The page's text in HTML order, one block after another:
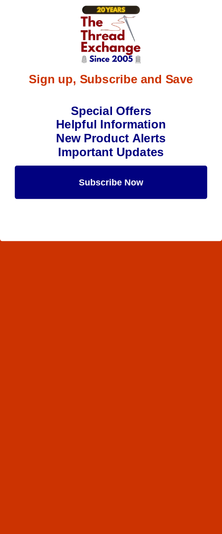
Sign up, Subscribe and Save
Special Offers
Helpful Information
New Product Alerts
Important Updates
Subscribe Now